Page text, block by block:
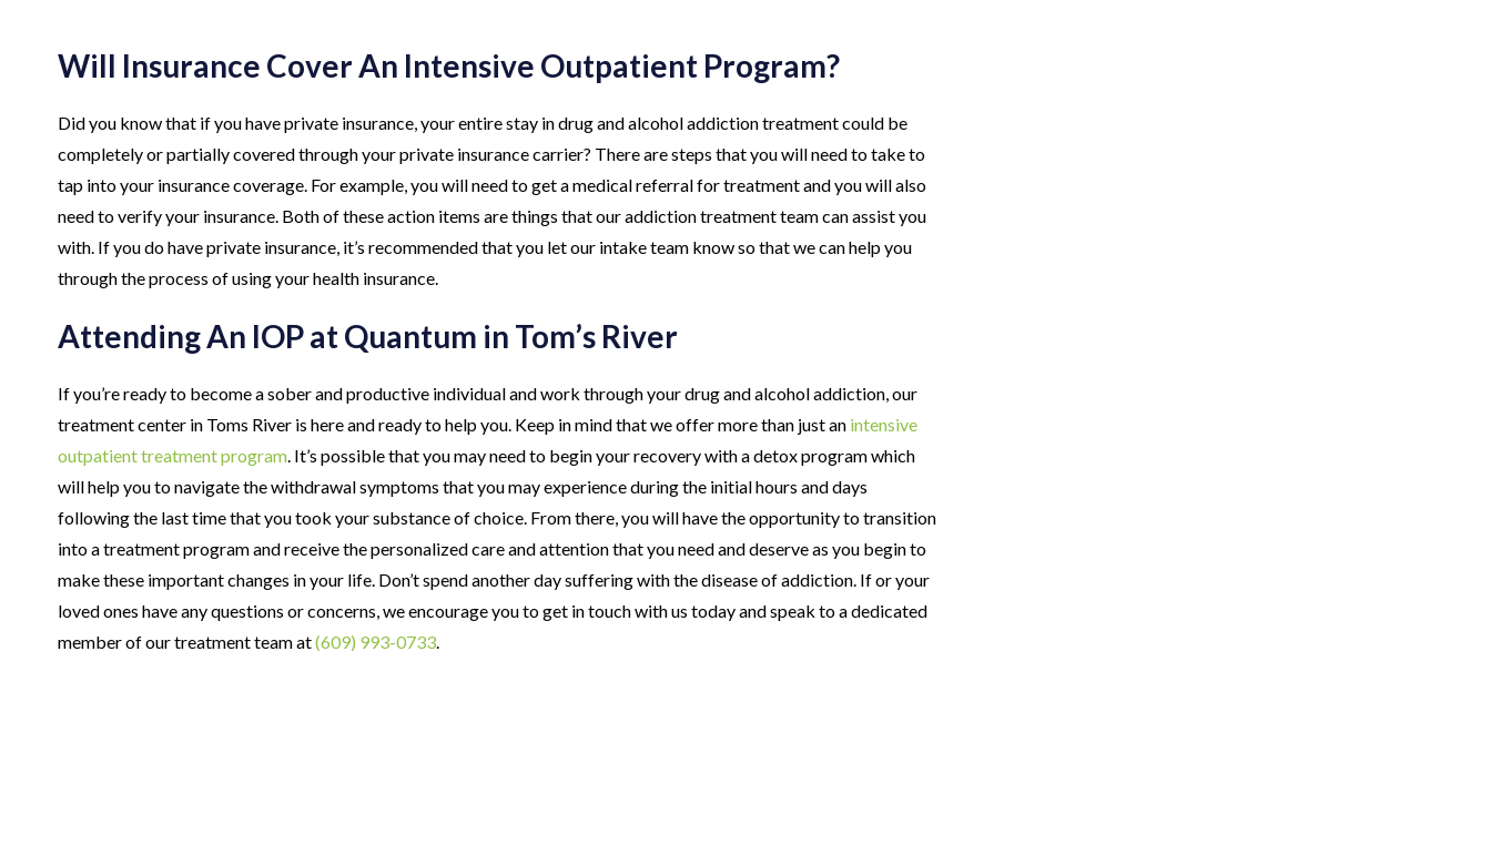
Will Insurance Cover An Intensive Outpatient Program?
Did you know that if you have private insurance, your entire stay in drug and alcohol addiction treatment could be
completely or partially covered through your private insurance carrier? There are steps that you will need to take to
tap into your insurance coverage. For example, you will need to get a medical referral for treatment and you will also
need to verify your insurance. Both of these action items are things that our addiction treatment team can assist you
with. If you do have private insurance, it’s recommended that you let our intake team know so that we can help you
through the process of using your health insurance.
Attending An IOP at Quantum in Tom’s River
If you’re ready to become a sober and productive individual and work through your drug and alcohol addiction, our
treatment center in Toms River is here and ready to help you. Keep in mind that we offer more than just an intensive
outpatient treatment program . It’s possible that you may need to begin your recovery with a detox program which
will help you to navigate the withdrawal symptoms that you may experience during the initial hours and days
following the last time that you took your substance of choice. From there, you will have the opportunity to transition
into a treatment program and receive the personalized care and attention that you need and deserve as you begin to
make these important changes in your life. Don’t spend another day suffering with the disease of addiction. If or your
loved ones have any questions or concerns, we encourage you to get in touch with us today and speak to a dedicated
member of our treatment team at(609) 993-0733